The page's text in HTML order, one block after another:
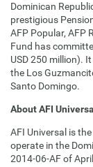
Dominican
prestigious
AFP Popular, AFP
Fund has
USD 250 million).
the Los
Santo Domingo.
About AFI Universal
AFI Universal is
operate in the
2014-06-AF of